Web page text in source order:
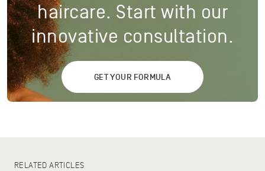
haircare. Start with our
innovative consultation.
GET YOUR FORMULA
RELATED ARTICLES